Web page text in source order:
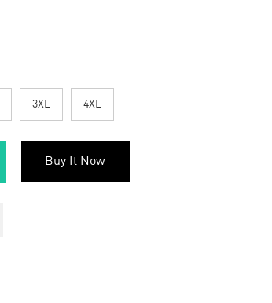
3XL 4XL
Buy It Now